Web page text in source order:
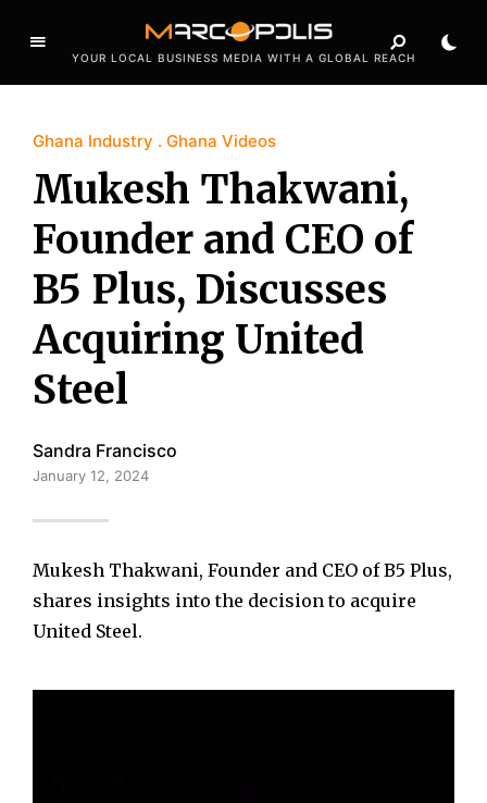
YOUR LOCAL BUSINESS MEDIA WITH A GLOBAL REACH
Ghana Industry Ghana Videos
Mukesh Thakwani,
Founder and CEO of
B5 Plus, Discusses
Acquiring United
Steel
Sandra Francisco
January 12, 2024
Mukesh Thakwani, Founder and CEO of B5 Plus,
shares insights into the decision to acquire
United Steel.